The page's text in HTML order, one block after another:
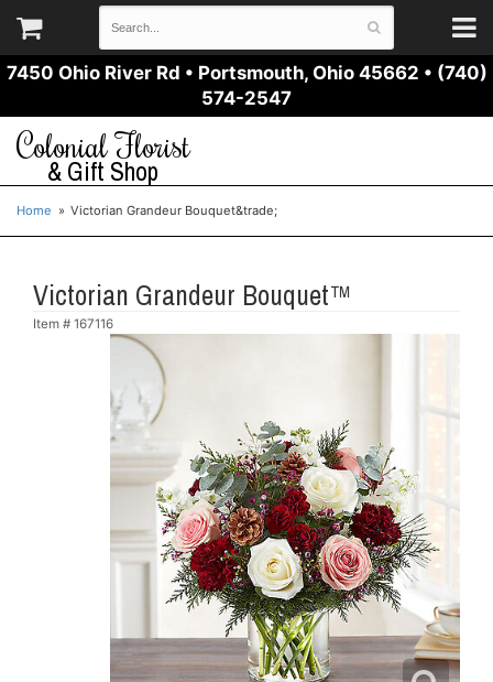
7450 Ohio River Rd • Portsmouth, Ohio 45662 • (740)
574-2547
Colonial Florist
& Gift Shop
Home Victorian Grandeur Bouquet&trade;
Victorian Grandeur Bouquet™
Item # 167116